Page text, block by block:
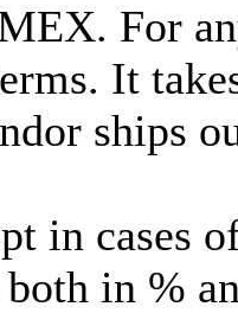
For
It
ships
in cases
in %